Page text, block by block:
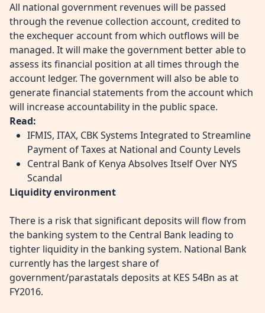
All national government revenues will be passed
through the revenue collection account, credited to
the exchequer account from which outflows will be
managed. It will make the government better able to
assess its financial position at all times through the
account ledger. The government will also be able to
generate financial statements from the account which
will increase accountability in the public space.
Read:
IFMIS, ITAX, CBK Systems Integrated to Streamline
Payment of Taxes at National and County Levels
Central Bank of Kenya Absolves Itself Over NYS
Scandal
Liquidity environment
There is a risk that significant deposits will flow from
the banking system to the Central Bank leading to
tighter liquidity in the banking system. National Bank
currently has the largest share of
government/parastatals deposits at KES 54Bn as at
FY2016.